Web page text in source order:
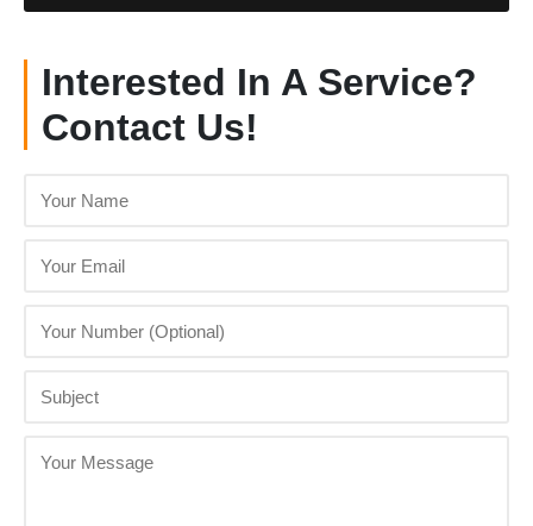
Interested In A Service?
Contact Us!